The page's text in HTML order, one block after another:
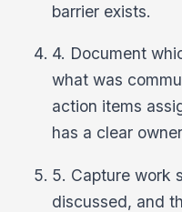
barrier exists.
4. Document
what was
action items
has a clear
5. Capture work
discussed, and